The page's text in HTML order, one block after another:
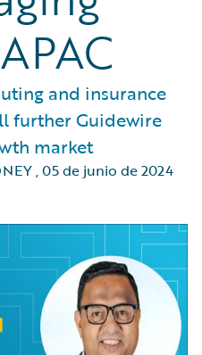
and insurance
further Guidewire
market
,05 de junio de 2024